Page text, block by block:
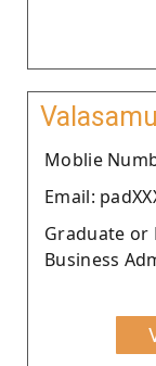
Moblie
Email:
Graduate or
Business